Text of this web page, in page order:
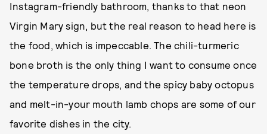
Instagram-friendly bathroom, thanks to that neon
Virgin Mary sign, but the real reason to head here is
the food, which is impeccable. The chili-turmeric
bone broth is the only thing I want to consume once
the temperature drops, and the spicy baby octopus
and melt-in-your mouth lamb chops are some of our
favorite dishes in the city.